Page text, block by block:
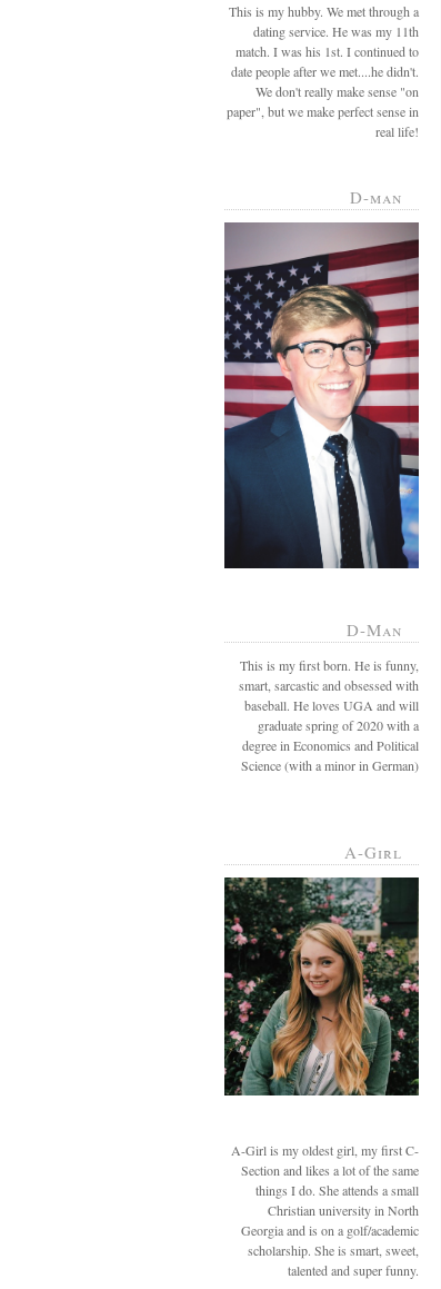
This is my hubby. We met through a
dating service. He was my 11th
match. I was his 1st. I continued to
date people after we met....he didn't.
We don't really make sense "on
paper", but we make perfect sense in
real life!
D-man
D-Man
This is my first born. He is funny,
smart, sarcastic and obsessed with
baseball. He loves UGA and will
graduate spring of 2020 with a
degree in Economics and Political
Science (with a minor in German)
A-Girl
A-Girl is my oldest girl, my first C-
Section and likes a lot of the same
things I do. She attends a small
Christian university in North
Georgia and is on a golf/academic
scholarship. She is smart, sweet,
talented and super funny.